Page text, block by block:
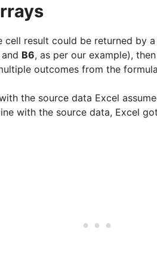
cell result could be returned by
and B6, as per our example),
outcomes from the
the source data Excel
with the source data, Excel